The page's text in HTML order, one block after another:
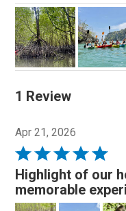
1 Review
Apr 21, 2026
Rated
5
out
of
Highlight of our
memorable